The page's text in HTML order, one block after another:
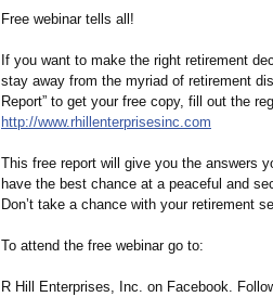
Free webinar tells all!
If you want to make the right retirement
stay away from the myriad of retirement
Report” to get your free copy, fill out the
http://www.rhillenterprisesinc.com
This free report will give you the answers
have the best chance at a peaceful and
Don’t take a chance with your retirement
To attend the free webinar go to:
R Hill Enterprises, Inc. on Facebook.